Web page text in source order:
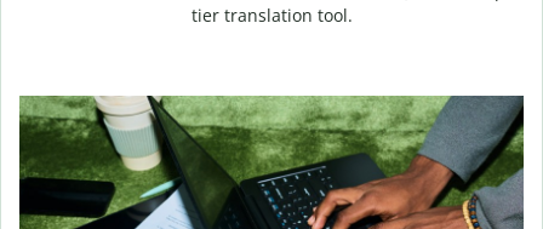
tier translation tool.